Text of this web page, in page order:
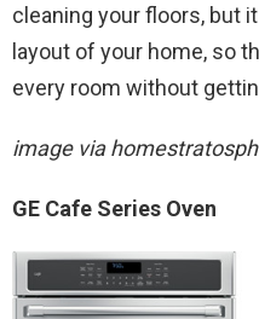
cleaning your floors, but
layout of your home, so
every room without
image via
GE Cafe Series Oven